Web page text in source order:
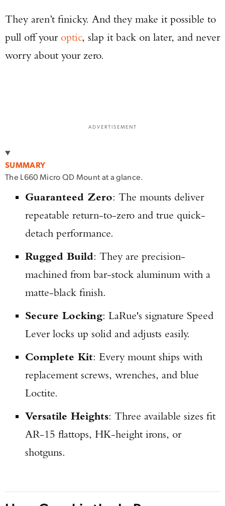
They aren’t finicky. And they make it possible to
pull off your optic, slap it back on later, and never
worry about your zero.
ADVERTISEMENT
SUMMARY
The L660 Micro QD Mount at a glance.
Guaranteed Zero: The mounts deliver
repeatable return-to-zero and true quick-
detach performance.
Rugged Build: They are precision-
machined from bar-stock aluminum with a
matte-black finish.
Secure Locking: LaRue's signature Speed
Lever locks up solid and adjusts easily.
Complete Kit: Every mount ships with
replacement screws, wrenches, and blue
Loctite.
Versatile Heights: Three available sizes fit
AR-15 flattops, HK-height irons, or
shotguns.